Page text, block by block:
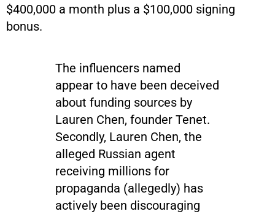
$400,000 a month plus a $100,000 signing
bonus.
The influencers named
appear to have been deceived
about funding sources by
Lauren Chen, founder Tenet.
Secondly, Lauren Chen, the
alleged Russian agent
receiving millions for
propaganda (allegedly) has
actively been discouraging